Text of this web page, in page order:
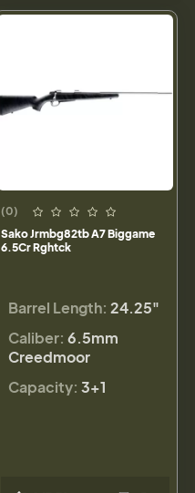
(0)
Sako Jrmbg82tb A7 Biggame
6.5Cr Rghtck
Barrel Length: 24.25"
Caliber: 6.5mm
Creedmoor
Capacity: 3+1